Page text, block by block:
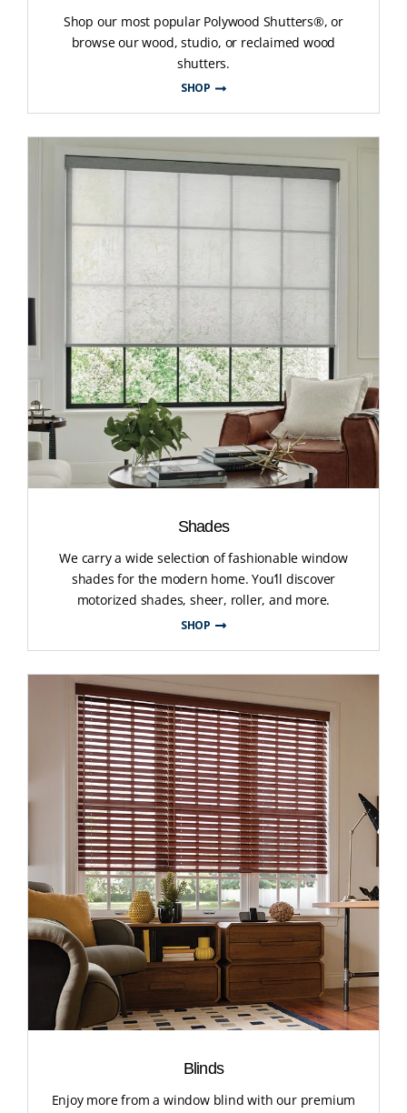
Shop our most popular Polywood Shutters®, or
browse our wood, studio, or reclaimed wood
shutters.
SHOP
Shades
We carry a wide selection of fashionable window
shades for the modern home. You’ll discover
motorized shades, sheer, roller, and more.
SHOP
Blinds
Enjoy more from a window blind with our premium